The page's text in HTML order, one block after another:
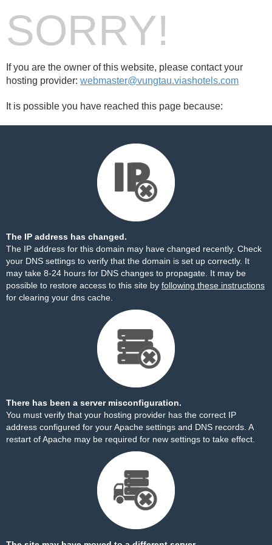
SORRY!
If you are the owner of this website, please contact your
hosting provider: webmaster@vungtau.viashotels.com
It is possible you have reached this page because:
The IP address has changed.
The IP address for this domain may have changed recently. Check
your DNS settings to verify that the domain is set up correctly. It
may take 8-24 hours for DNS changes to propagate. It may be
possible to restore access to this site by following these instructions
for clearing your dns cache.
There has been a server misconfiguration.
You must verify that your hosting provider has the correct IP
address configured for your Apache settings and DNS records. A
restart of Apache may be required for new settings to take effect.